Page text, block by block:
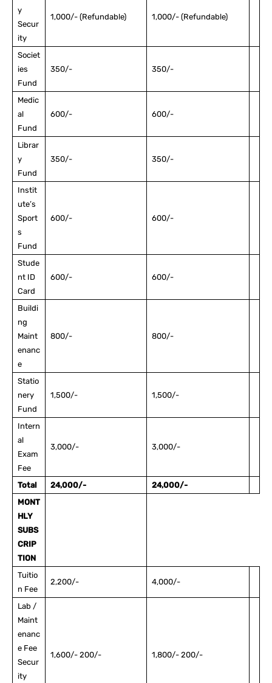
y
Secur
ity
1,000/- (Refundable) 1,000/- (Refundable)
Societ
ies
Fund
350/- 350/-
Medic
al
Fund
600/- 600/-
Librar
y
Fund
350/- 350/-
Instit
ute’s
Sport
s
Fund
600/- 600/-
Stude
nt ID
Card
600/- 600/-
Buildi
ng
Maint
enanc
e
800/- 800/-
Statio
nery
Fund
1,500/- 1,500/-
Intern
al
Exam
Fee
3,000/- 3,000/-
Total 24,000/-
24,000/-
MONT
HLY
SUBS
CRIP
TION
Tuitio
n Fee
2,200/- 4,000/-
Lab /
Maint
enanc
e Fee
Secur
ity
1,600/- 200/- 1,800/- 200/-